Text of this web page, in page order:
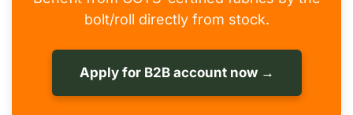
bolt/roll directly from stock.
Apply for B2B account now →